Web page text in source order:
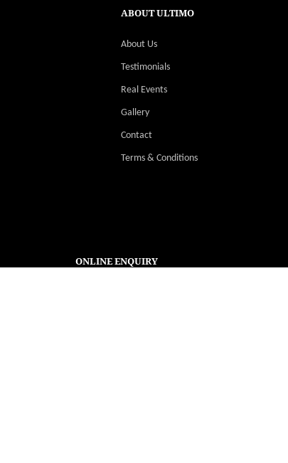
ABOUT ULTIMO
About Us
Testimonials
Real Events
Gallery
Contact
Terms & Conditions
ONLINE ENQUIRY